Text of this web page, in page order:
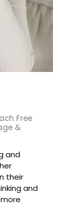
Free
&
and
their
and